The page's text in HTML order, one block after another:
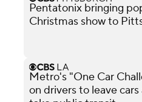
Pentatonix bringing
Christmas show to
Metro's "One Car
on drivers to leave